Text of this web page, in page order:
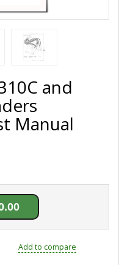
and
Manual
Add to compare